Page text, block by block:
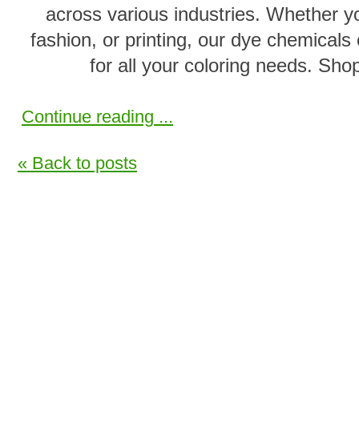
across various industries. Whether
fashion, or printing, our dye
for all your coloring needs.
Continue reading ...
« Back to posts